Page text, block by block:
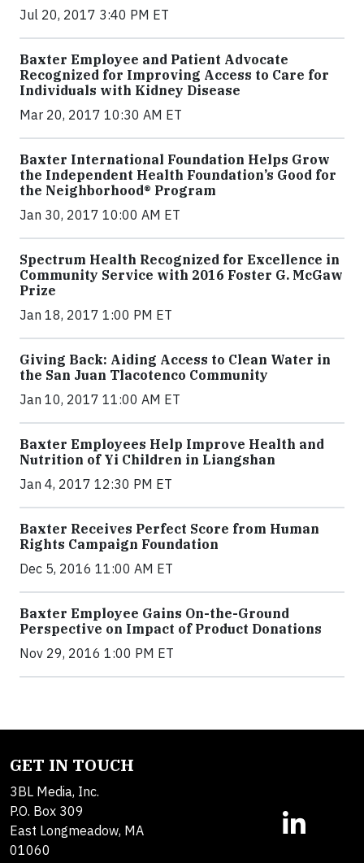
Jul 20, 2017 3:40 PM ET
Baxter Employee and Patient Advocate
Recognized for Improving Access to Care for
Individuals with Kidney Disease
Mar 20, 2017 10:30 AM ET
Baxter International Foundation Helps Grow
the Independent Health Foundation’s Good for
the Neighborhood® Program
Jan 30, 2017 10:00 AM ET
Spectrum Health Recognized for Excellence in
Community Service with 2016 Foster G. McGaw
Prize
Jan 18, 2017 1:00 PM ET
Giving Back: Aiding Access to Clean Water in
the San Juan Tlacotenco Community
Jan 10, 2017 11:00 AM ET
Baxter Employees Help Improve Health and
Nutrition of Yi Children in Liangshan
Jan 4, 2017 12:30 PM ET
Baxter Receives Perfect Score from Human
Rights Campaign Foundation
Dec 5, 2016 11:00 AM ET
Baxter Employee Gains On-the-Ground
Perspective on Impact of Product Donations
Nov 29, 2016 1:00 PM ET
GET IN TOUCH
3BL Media, Inc.
P.O. Box 309
East Longmeadow, MA
01060